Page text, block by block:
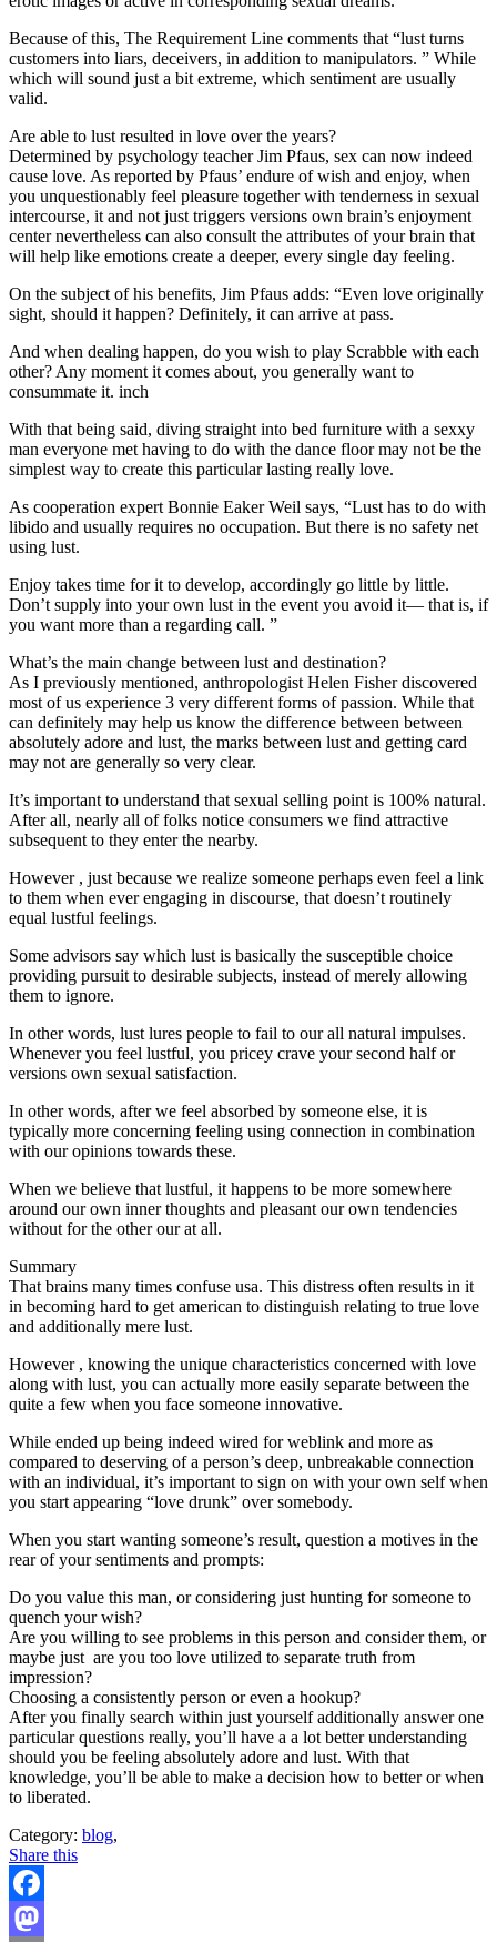
Because of this, The Requirement Line comments that “lust turns
customers into liars, deceivers, in addition to manipulators. ” While
which will sound just a bit extreme, which sentiment are usually
valid.
Are able to lust resulted in love over the years?
Determined by psychology teacher Jim Pfaus, sex can now indeed
cause love. As reported by Pfaus’ endure of wish and enjoy, when
you unquestionably feel pleasure together with tenderness in sexual
intercourse, it and not just triggers versions own brain’s enjoyment
center nevertheless can also consult the attributes of your brain that
will help like emotions create a deeper, every single day feeling.
On the subject of his benefits, Jim Pfaus adds: “Even love originally
sight, should it happen? Definitely, it can arrive at pass.
And when dealing happen, do you wish to play Scrabble with each
other? Any moment it comes about, you generally want to
consummate it. inch
With that being said, diving straight into bed furniture with a sexxy
man everyone met having to do with the dance floor may not be the
simplest way to create this particular lasting really love.
As cooperation expert Bonnie Eaker Weil says, “Lust has to do with
libido and usually requires no occupation. But there is no safety net
using lust.
Enjoy takes time for it to develop, accordingly go little by little.
Don’t supply into your own lust in the event you avoid it— that is, if
you want more than a regarding call. ”
What’s the main change between lust and destination?
As I previously mentioned, anthropologist Helen Fisher discovered
most of us experience 3 very different forms of passion. While that
can definitely may help us know the difference between between
absolutely adore and lust, the marks between lust and getting card
may not are generally so very clear.
It’s important to understand that sexual selling point is 100% natural.
After all, nearly all of folks notice consumers we find attractive
subsequent to they enter the nearby.
However , just because we realize someone perhaps even feel a link
to them when ever engaging in discourse, that doesn’t routinely
equal lustful feelings.
Some advisors say which lust is basically the susceptible choice
providing pursuit to desirable subjects, instead of merely allowing
them to ignore.
In other words, lust lures people to fail to our all natural impulses.
Whenever you feel lustful, you pricey crave your second half or
versions own sexual satisfaction.
In other words, after we feel absorbed by someone else, it is
typically more concerning feeling using connection in combination
with our opinions towards these.
When we believe that lustful, it happens to be more somewhere
around our own inner thoughts and pleasant our own tendencies
without for the other our at all.
Summary
That brains many times confuse usa. This distress often results in it
in becoming hard to get american to distinguish relating to true love
and additionally mere lust.
However , knowing the unique characteristics concerned with love
along with lust, you can actually more easily separate between the
quite a few when you face someone innovative.
While ended up being indeed wired for weblink and more as
compared to deserving of a person’s deep, unbreakable connection
with an individual, it’s important to sign on with your own self when
you start appearing “love drunk” over somebody.
When you start wanting someone’s result, question a motives in the
rear of your sentiments and prompts:
Do you value this man, or considering just hunting for someone to
quench your wish?
Are you willing to see problems in this person and consider them, or
maybe just are you too love utilized to separate truth from
impression?
Choosing a consistently person or even a hookup?
After you finally search within just yourself additionally answer one
particular questions really, you’ll have a a lot better understanding
should you be feeling absolutely adore and lust. With that
knowledge, you’ll be able to make a decision how to better or when
to liberated.
Category: blog,
Share this
Facebook